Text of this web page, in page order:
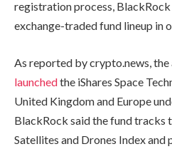
registration process, BlackRock
exchange-traded fund lineup in
As reported by crypto.news,
launchedthe iShares Space
United Kingdom and Europe
BlackRock said the fund tracks
Satellites and Drones Index and